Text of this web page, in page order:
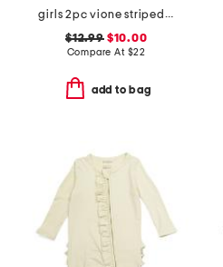
girls 2pc vione striped smocked ruffle tank and shorts pajama set
$12.99$10.00
Compare At $22
add to bag